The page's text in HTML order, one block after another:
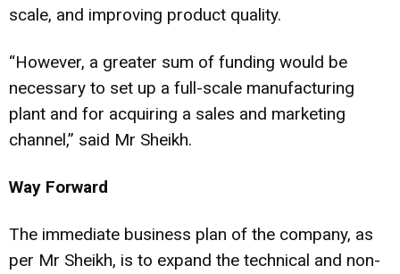
scale, and improving product quality.
“However, a greater sum of funding would be
necessary to set up a full-scale manufacturing
plant and for acquiring a sales and marketing
channel,” said Mr Sheikh.
Way Forward
The immediate business plan of the company, as
per Mr Sheikh, is to expand the technical and non-